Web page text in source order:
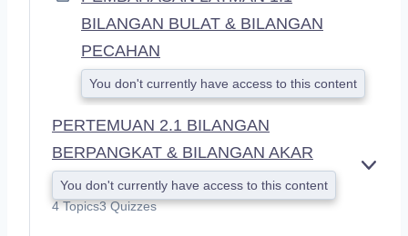
BILANGAN BULAT & BILANGAN
PECAHAN
You don't currently have access to this content
PERTEMUAN 2.1 BILANGAN
BERPANGKAT & BILANGAN AKAR
You don't currently have access to this content
4 Topics3 Quizzes